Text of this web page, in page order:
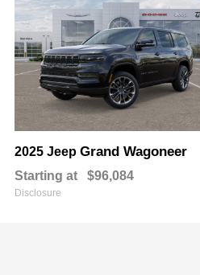
2025 Jeep Grand Wagoneer
Starting at $96,084
Disclosure